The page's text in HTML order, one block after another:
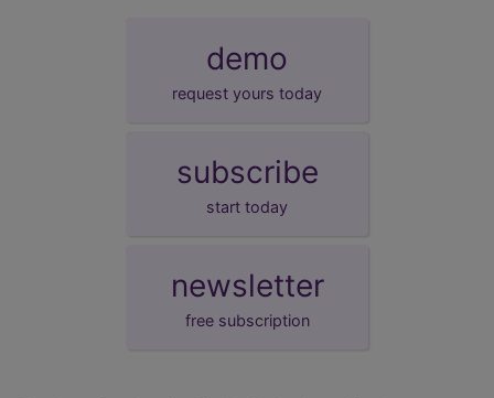
demo
request yours today
subscribe
start today
newsletter
free subscription